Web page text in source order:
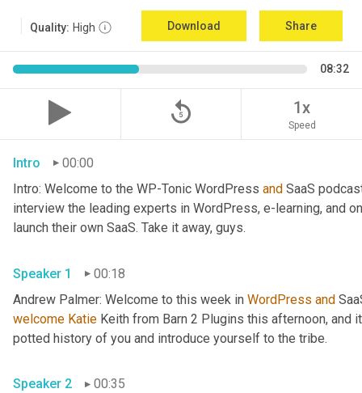
Quality: High Download Share
08:32
replay_5 1x
Speed
Intro
00:00
Intro: Welcome to the WP-Tonic WordPress and SaaS
interview the leading experts in WordPress, e-learning, and
launch their own SaaS. Take it away, guys.
Speaker 1
00:18
Andrew Palmer: Welcome to this week in WordPress and
welcome Katie Keith from Barn 2 Plugins this afternoon, and
potted history of you and introduce yourself to the tribe.
Speaker 2
00:35